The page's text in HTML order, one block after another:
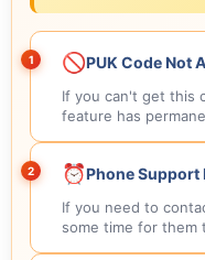
1 🚫PUK Code Not
If you can't get this
feature has
2 ⏰Phone Support
If you need to
some time for them